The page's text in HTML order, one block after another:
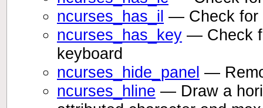
ncurses_has_il — Check for
ncurses_has_key — Check
keyboard
ncurses_hide_panel —
ncurses_hline — Draw a